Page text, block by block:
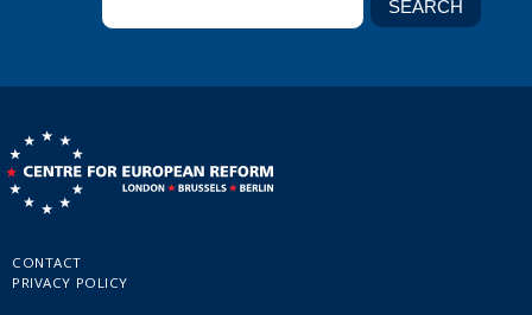
CONTACT
PRIVACY POLICY